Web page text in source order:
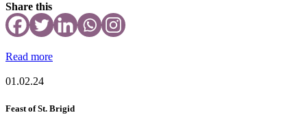
Share this
Read more
01.02.24
Feast of St. Brigid